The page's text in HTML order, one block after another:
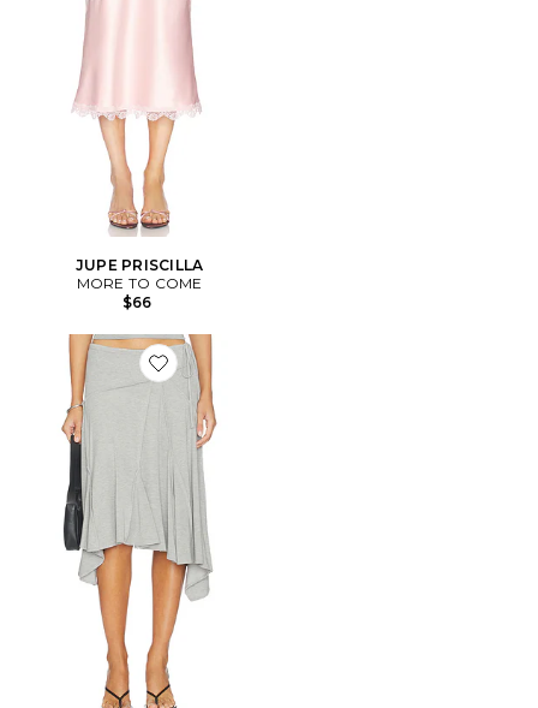
JUPE PRISCILLA
MORE TO COME
$66
Favorite JUPE SHARNI